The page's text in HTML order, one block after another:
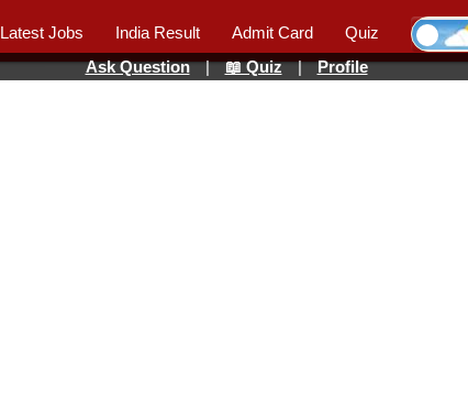
Latest Jobs India Result Admit Card
Quiz
Ask Question | 📖 Quiz | Profile